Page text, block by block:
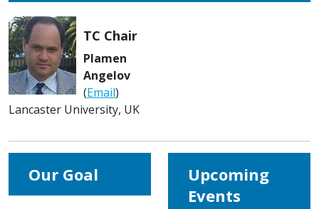
TC Chair
Plamen
Angelov
(Email)
Lancaster University, UK
Our Goal
Upcoming
Events